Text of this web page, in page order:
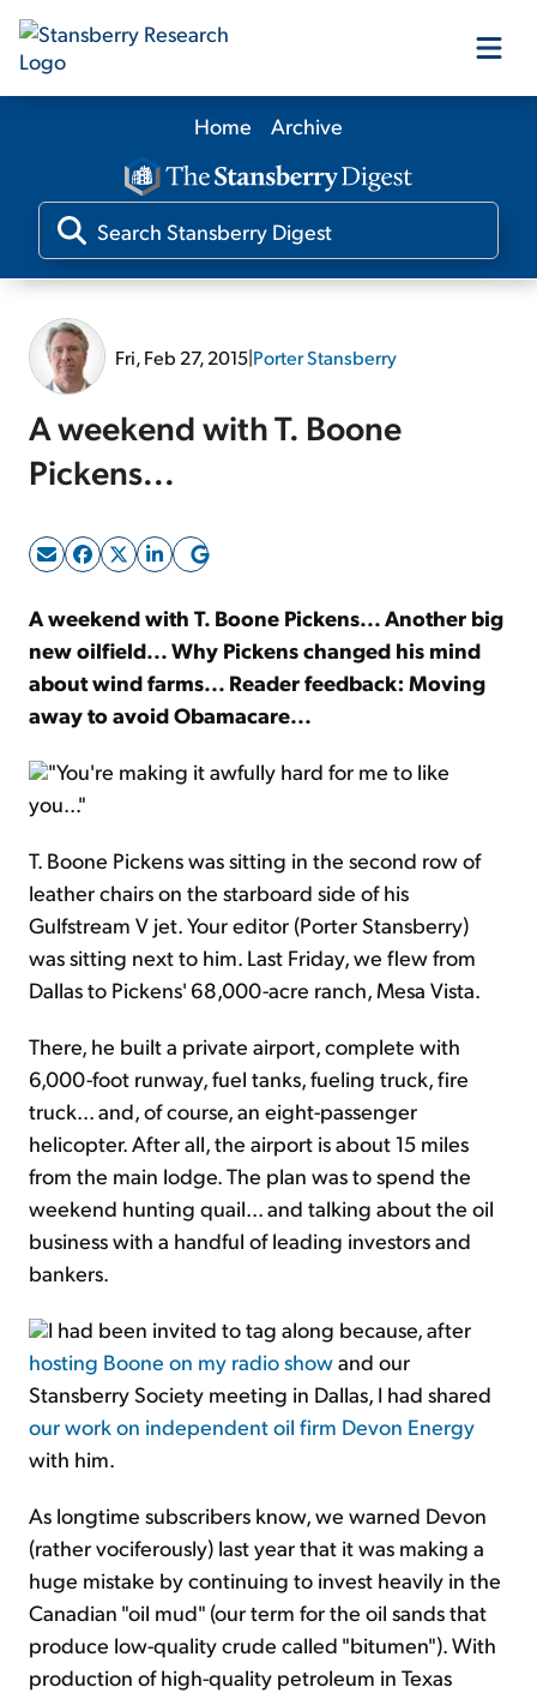
Our Products
Our Editors
Sign Up Free
Home Archive
Fri, Feb 27, 2015|Porter Stansberry
A weekend with T. Boone
Pickens...
A weekend with T. Boone Pickens... Another big
new oilfield... Why Pickens changed his mind
about wind farms... Reader feedback: Moving
away to avoid Obamacare...
"You're making it awfully hard for me to like
you..."
T. Boone Pickens was sitting in the second row of
leather chairs on the starboard side of his
Gulfstream V jet. Your editor (Porter Stansberry)
was sitting next to him. Last Friday, we flew from
Dallas to Pickens' 68,000-acre ranch, Mesa Vista.
There, he built a private airport, complete with
6,000-foot runway, fuel tanks, fueling truck, fire
truck... and, of course, an eight-passenger
helicopter. After all, the airport is about 15 miles
from the main lodge. The plan was to spend the
weekend hunting quail... and talking about the oil
business with a handful of leading investors and
bankers.
I had been invited to tag along because, after
hosting Boone on my radio showand our
Stansberry Society meeting in Dallas, I had shared
our work on independent oil firm Devon Energy
with him.
As longtime subscribers know, we warned Devon
(rather vociferously) last year that it was making a
huge mistake by continuing to invest heavily in the
Canadian "oil mud" (our term for the oil sands that
produce low-quality crude called "bitumen"). With
production of high-quality petroleum in Texas